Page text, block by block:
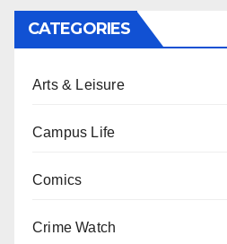
CATEGORIES
Arts & Leisure
Campus Life
Comics
Crime Watch